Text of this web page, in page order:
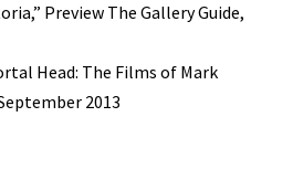
Preview The Gallery Guide,
Head: The Films of Mark
2013